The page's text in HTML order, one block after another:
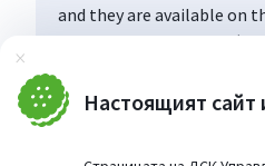
Затвори
Настоящият сайт
and they are available on
Asset Management AD
at the office of the
the offices of the DSK Bank